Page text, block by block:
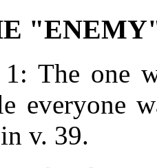
The one
everyone
v. 39.